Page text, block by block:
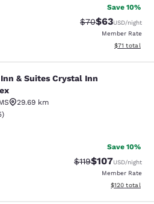
Save 10%
Strikethrough
$70Discounted
$63USD/night
Member Rate
View
$71 total
Crystal Inn
& Suites Crystal Inn
29.69 km
Good. 1485 reviews
)
Save 10%
Strikethrough Rate:
$119Discounted
$107USD/night
Member Rate
View
$120 total